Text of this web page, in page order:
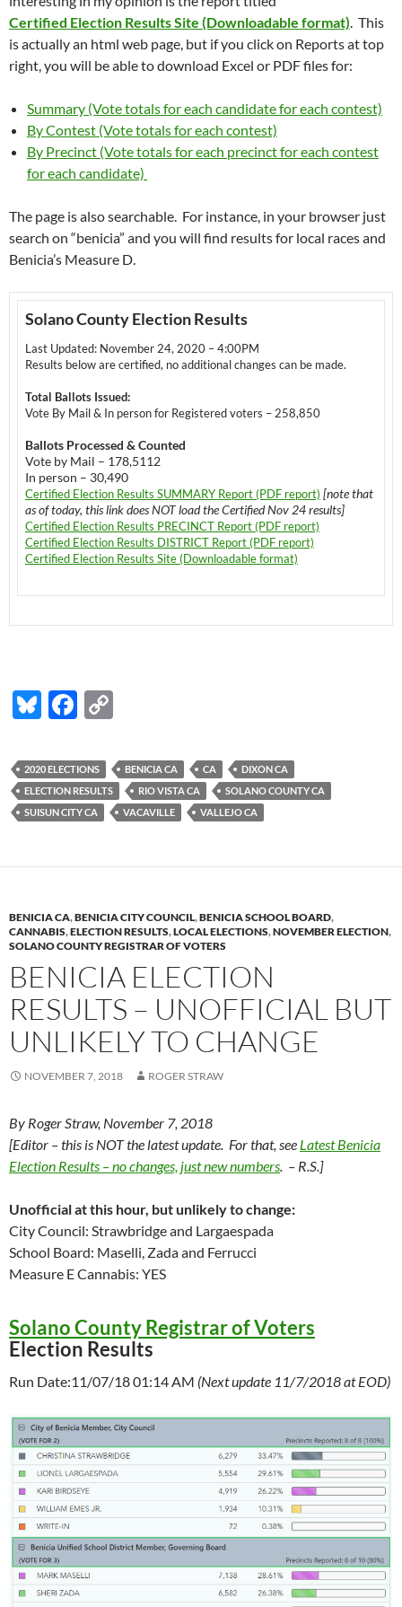
Certified Election Results Site (Downloadable format). This
is actually an html web page, but if you click on Reports at top
right, you will be able to download Excel or PDF files for:
Summary (Vote totals for each candidate for each contest)
By Contest (Vote totals for each contest)
By Precinct (Vote totals for each precinct for each contest
for each candidate)
The page is also searchable. For instance, in your browser just
search on “benicia” and you will find results for local races and
Benicia’s Measure D.
Solano County Election Results
Last Updated: November 24, 2020 – 4:00PM
Results below are certified, no additional changes can be made.
Total Ballots Issued:
Vote By Mail & In person for Registered voters – 258,850
Ballots Processed & Counted
Vote by Mail – 178,5112
In person – 30,490
Certified Election Results SUMMARY Report (PDF report) [note that
as of today, this link does NOT load the Certified Nov 24 results]
Certified Election Results PRECINCT Report (PDF report)
Certified Election Results DISTRICT Report (PDF report)
Certified Election Results Site (Downloadable format)
Bl
es
k
y
F
e
b
o
k
p
y
Li
k
2020 ELECTIONS BENICIA CA CA
DIXON CA
ELECTION RESULTS
RIO VISTA CA
SOLANO COUNTY CA
SUISUN CITY CA
VACAVILLE VALLEJO CA
BENICIA CA,BENICIA CITY COUNCIL,BENICIA SCHOOL BOARD,
CANNABIS,ELECTION RESULTS,LOCAL ELECTIONS,NOVEMBER ELECTION,
SOLANO COUNTY REGISTRAR OF VOTERS
BENICIA ELECTION
RESULTS – UNOFFICIAL BUT
UNLIKELY TO CHANGE
NOVEMBER 7, 2018 ROGER STRAW
By Roger Straw, November 7, 2018
[Editor – this is NOT the latest update. For that, see Latest Benicia
Election Results – no changes, just new numbers. – R.S.]
Unofficial at this hour, but unlikely to change:
City Council: Strawbridge and Largaespada
School Board: Maselli, Zada and Ferrucci
Measure E Cannabis: YES
Solano County Registrar of Voters
Election Results
Run Date:11/07/18 01:14 AM (Next update 11/7/2018 at EOD)